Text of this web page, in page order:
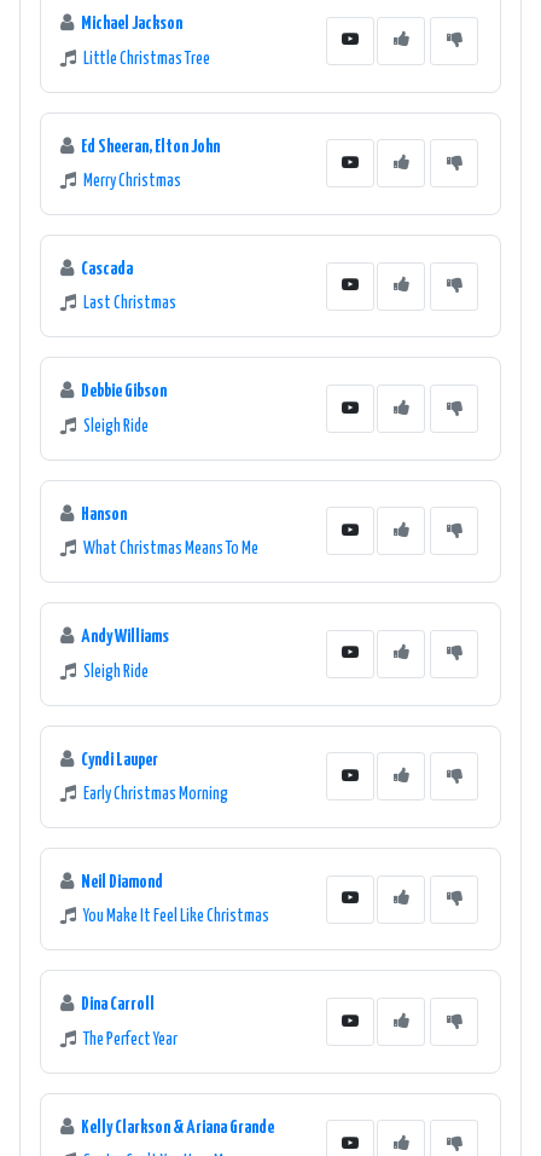
Michael Jackson
Little Christmas Tree
Ed Sheeran, Elton John
Merry Christmas
Cascada
Last Christmas
Debbie Gibson
Sleigh Ride
Hanson
What Christmas Means To Me
Andy Williams
Sleigh Ride
Cyndi Lauper
Early Christmas Morning
Neil Diamond
You Make It Feel Like Christmas
Dina Carroll
The Perfect Year
Kelly Clarkson & Ariana Grande